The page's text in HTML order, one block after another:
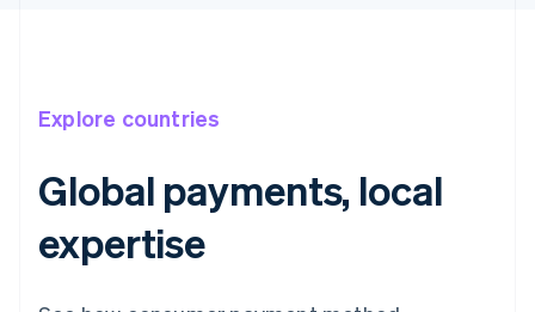
Explore countries
Global payments, local
expertise
Australia